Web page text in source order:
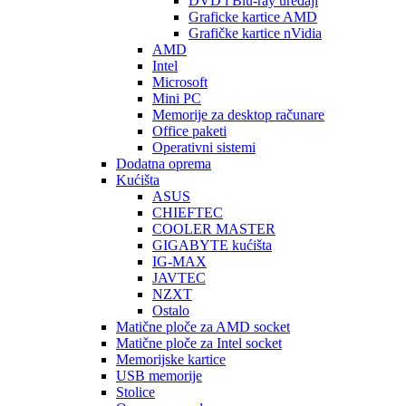
Graficke kartice AMD
Grafičke kartice nVidia
AMD
Intel
Microsoft
Mini PC
Memorije za desktop računare
Office paketi
Operativni sistemi
Dodatna oprema
Kućišta
ASUS
CHIEFTEC
COOLER MASTER
GIGABYTE kućišta
IG-MAX
JAVTEC
NZXT
Ostalo
Matične ploče za AMD socket
Matične ploče za Intel socket
Memorijske kartice
USB memorije
Stolice